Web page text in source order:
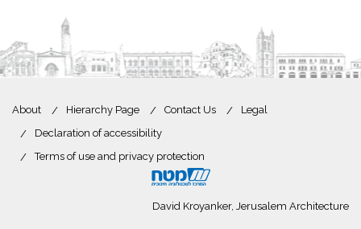
About Hierarchy Page Contact Us
Legal
Declaration of accessibility
Terms of use and privacy protection
David Kroyanker, Jerusalem Architecture